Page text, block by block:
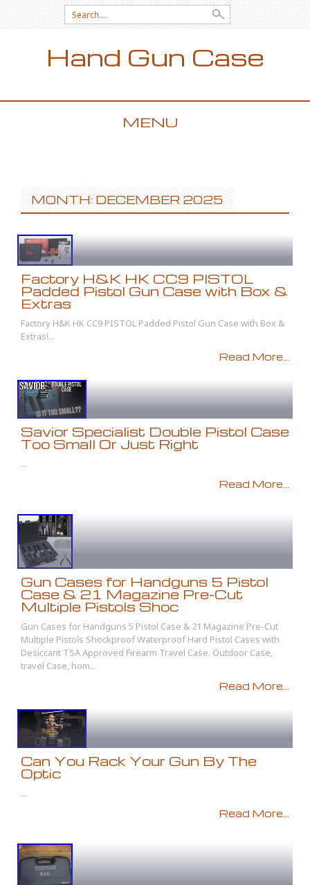
Search for:
Hand Gun Case
MENU
MONTH: DECEMBER 2025
Factory H&K HK CC9 PISTOL
Padded Pistol Gun Case with Box &
Extras
Factory H&K HK CC9 PISTOL Padded Pistol Gun Case with Box &
Extras!...
Read More...
Savior Specialist Double Pistol Case
Too Small Or Just Right
...
Read More...
Gun Cases for Handguns 5 Pistol
Case & 21 Magazine Pre-Cut
Multiple Pistols Shoc
Gun Cases for Handguns 5 Pistol Case & 21 Magazine Pre-Cut
Multiple Pistols Shockproof Waterproof Hard Pistol Cases with
Desiccant TSA Approved Firearm Travel Case. Outdoor Case,
travel Case, hom...
Read More...
Can You Rack Your Gun By The
Optic
...
Read More...